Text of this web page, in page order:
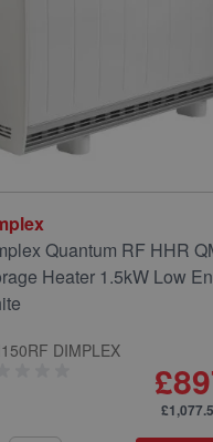
Quantum RF HHR
Heater 1.5kW Low
DIMPLEX